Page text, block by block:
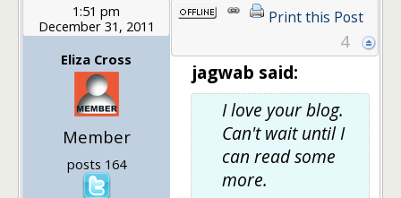
1:51 pm
December 31, 2011
Eliza Cross
Member
posts 164
Print this Post
4
jagwab said:
I love your blog.
Can't wait until I
can read some
more.